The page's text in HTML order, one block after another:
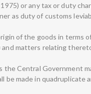
or any tax or duty
as duty of customs
of the goods in terms
and matters relating
the Central Government
be made in quadruplicate